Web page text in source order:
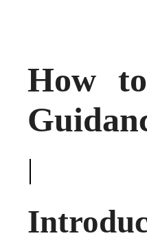
How
|